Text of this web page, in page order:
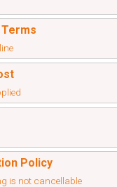
Policy
is not cancellable